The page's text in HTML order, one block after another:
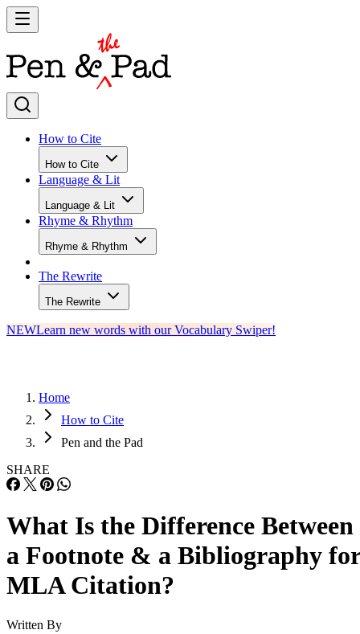
How to Cite
How to Cite
Language & Lit
Language & Lit
Rhyme & Rhythm
Rhyme & Rhythm
The Rewrite
The Rewrite
NEWLearn new words with our Vocabulary Swiper!
Home
How to Cite
Pen and the Pad
SHARE
What Is the Difference Between
a Footnote & a Bibliography for
MLA Citation?
Written By